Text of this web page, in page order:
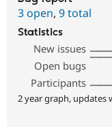
3 open, 9 total
Statistics
New issues
Open bugs
Participants
2 year graph, updates